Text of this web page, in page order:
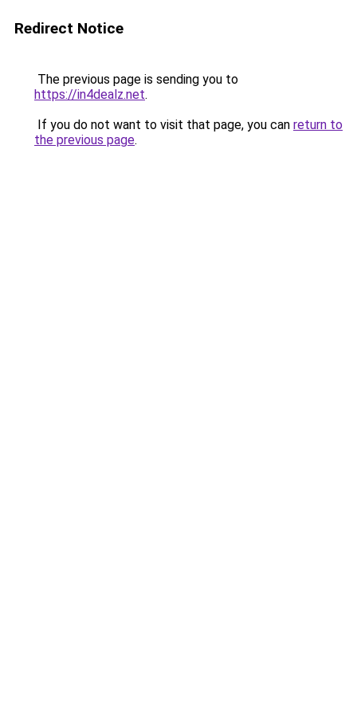
Redirect Notice
The previous page is sending you to
https://in4dealz.net.
If you do not want to visit that page, you can return to
the previous page.